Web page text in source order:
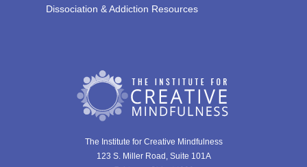
The Institute for Creative Mindfulness
123 S. Miller Road, Suite 101A
Dissociation & Addiction Resources